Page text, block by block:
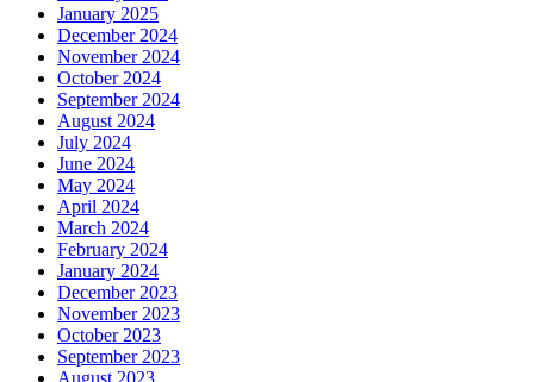
January 2025
December 2024
November 2024
October 2024
September 2024
August 2024
July 2024
June 2024
May 2024
April 2024
March 2024
February 2024
January 2024
December 2023
November 2023
October 2023
September 2023
August 2023